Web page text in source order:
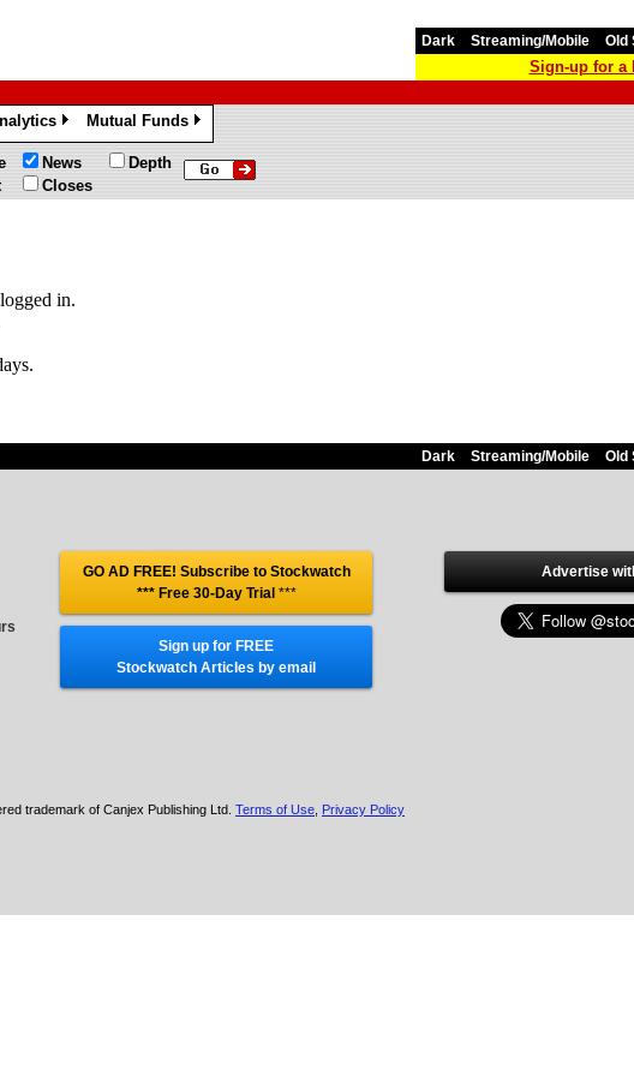
Dark Streaming/Mobile Old
Sign-up for a
»
Mutual Funds
»
News
Closes
Depth
in.
Dark Streaming/Mobile Old
GO AD FREE! Subscribe to Stockwatch
*** Free 30-Day Trial ***
Sign up for FREE
Stockwatch Articles by email
Advertise
trademark of Canjex Publishing Ltd. Terms of Use Privacy Policy